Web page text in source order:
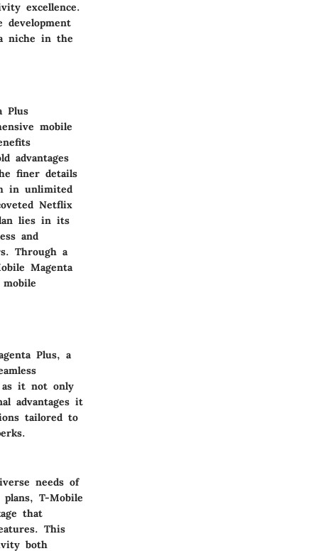
excellence.
niche in the
Plus
mobile
advantages
finer details
in unlimited
Netflix
lies in its
and
Through a
Magenta
Plus, a
as it not only
advantages it
tailored to
needs of
T-Mobile
that
This
both